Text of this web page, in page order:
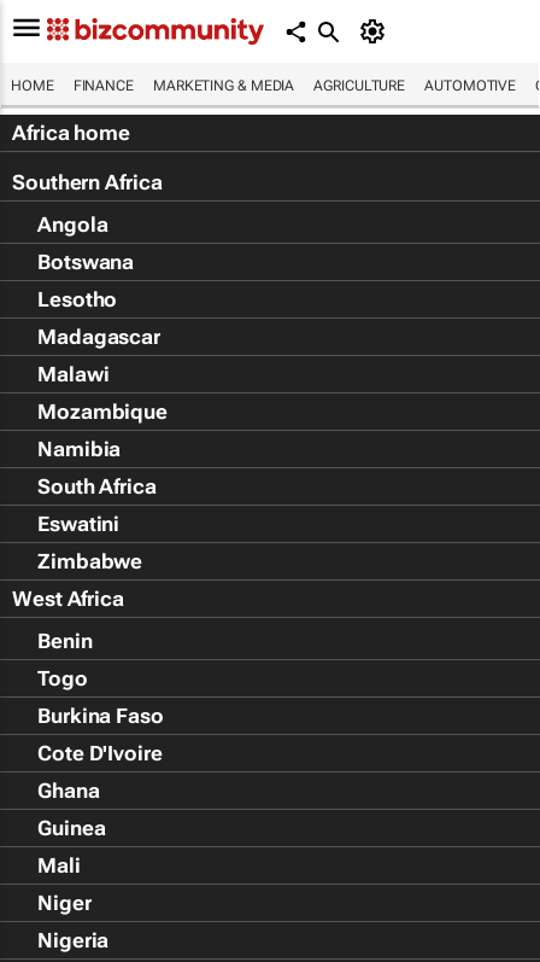
HOME FINANCE MARKETING & MEDIA AGRICULTURE AUTOMOTIVE
Africa home
Southern Africa
Angola
Botswana
Lesotho
Madagascar
Malawi
Mozambique
Namibia
South Africa
Eswatini
Zimbabwe
West Africa
Benin
Togo
Burkina Faso
Cote D'Ivoire
Ghana
Guinea
Mali
Niger
Nigeria